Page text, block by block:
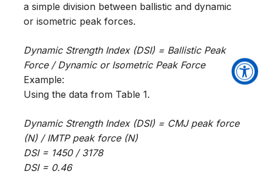
a simple division between ballistic and dynamic
or isometric peak forces.
Dynamic Strength Index (DSI) = Ballistic Peak
Force / Dynamic or Isometric Peak Force
Example:
Using the data from Table 1.
Dynamic Strength Index (DSI) = CMJ peak force
(N) / IMTP peak force (N)
DSI = 1450 / 3178
DSI = 0.46